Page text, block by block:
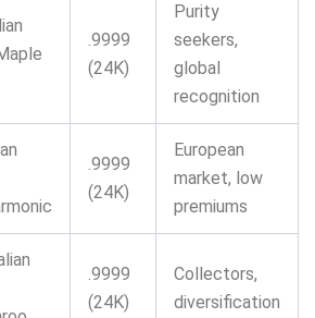
.9999
(24K)
Purity
seekers,
global
recognition
.9999
(24K)
European
market, low
premiums
.9999
(24K)
Collectors,
diversification